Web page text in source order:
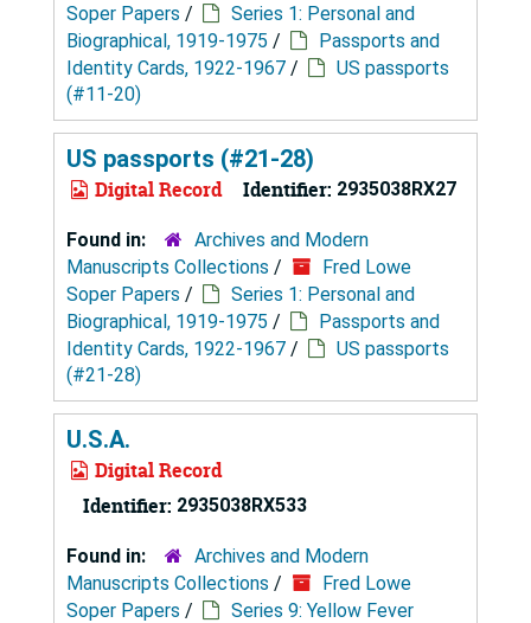
Soper Papers /
Series 1: Personal and
Biographical, 1919-1975 /
Passports and
Identity Cards, 1922-1967 /
US passports
(#11-20)
US passports (#21-28)
Digital Record Identifier: 2935038RX27
Found in:
Archives and Modern
Manuscripts Collections /
Fred Lowe
Soper Papers /
Series 1: Personal and
Biographical, 1919-1975 /
Passports and
Identity Cards, 1922-1967 /
US passports
(#21-28)
U.S.A.
Digital Record
Identifier: 2935038RX533
Found in:
Archives and Modern
Manuscripts Collections /
Fred Lowe
Soper Papers /
Series 9: Yellow Fever